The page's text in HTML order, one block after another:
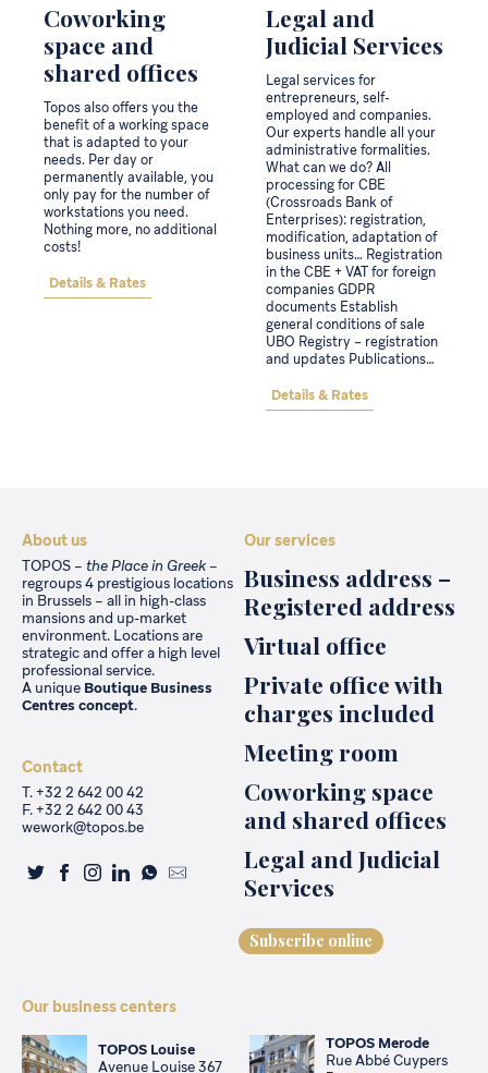
Coworking
space and
shared offices
Topos also offers you the
benefit of a working space
that is adapted to your
needs. Per day or
permanently available, you
only pay for the number of
workstations you need.
Nothing more, no additional
costs!
Details & Rates
Legal and
Judicial Services
Legal services for
entrepreneurs, self-
employed and companies.
Our experts handle all your
administrative formalities.
What can we do? All
processing for CBE
(Crossroads Bank of
Enterprises): registration,
modification, adaptation of
business units… Registration
in the CBE + VAT for foreign
companies GDPR
documents Establish
general conditions of sale
UBO Registry – registration
and updates Publications…
Details & Rates
About us
TOPOS – the Place in Greek –
regroups 4 prestigious locations
in Brussels – all in high-class
mansions and up-market
environment. Locations are
strategic and offer a high level
professional service.
A unique Boutique Business
Centres concept.
Contact
T. +32 2 642 00 42
F. +32 2 642 00 43
wework@topos.be
Our services
Business address –
Registered address
Virtual office
Private office with
charges included
Meeting room
Coworking space
and shared offices
Legal and Judicial
Services
Subscribe online
Our business centers
TOPOS Louise
Avenue Louise 367
TOPOS Merode
Rue Abbé Cuypers